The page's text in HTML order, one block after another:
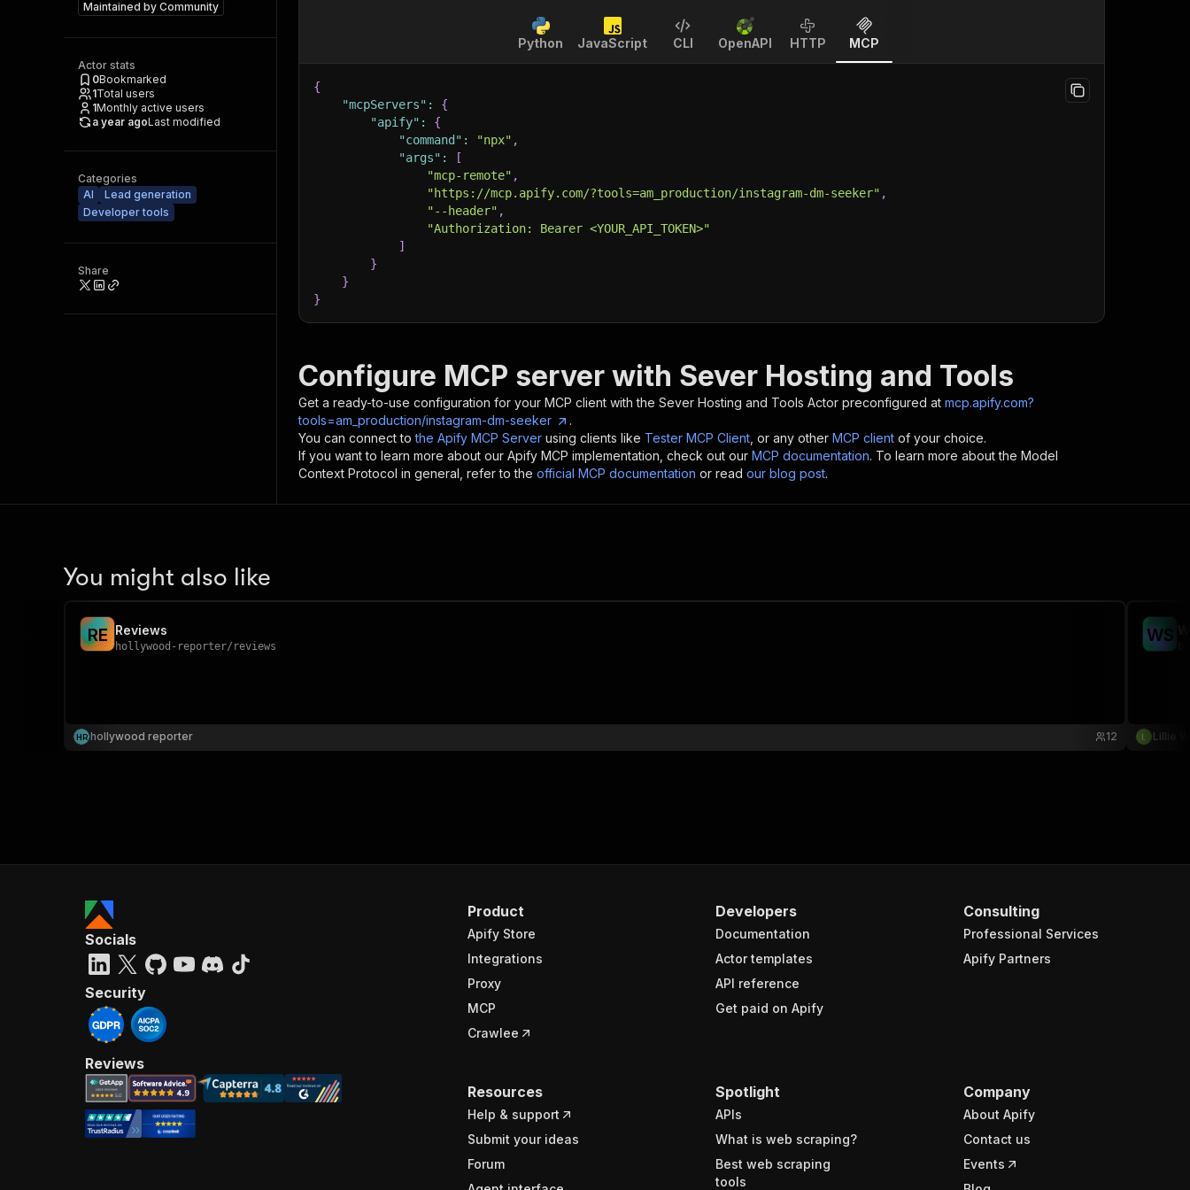
Maintained by Community
Actor stats
0Bookmarked
1Total users
1Monthly active users
a year agoLast modified
Categories
AI
Lead generation
Developer tools
Share
Python JavaScript CLI OpenAPI HTTP MCP
{
"mcpServers" :
{
"apify" :
{
"command" : "npx" ,
"args" :
[
"mcp-remote" ,
"https://mcp.apify.com/?tools=am_production/instagram-dm-seeker" ,
"--header" ,
"Authorization: Bearer <YOUR_API_TOKEN>"
]
}
}
}
Configure MCP server with Sever Hosting and Tools
Get a ready-to-use configuration for your MCP client with the Sever Hosting and Tools Actor preconfigured at mcp.apify.com?
tools=am_production/instagram-dm-seeker
.
You can connect to the Apify MCP Server using clients like Tester MCP Client , or any other MCP client of your choice.
If you want to learn more about our Apify MCP implementation, check out our MCP documentation. To learn more about the Model
Context Protocol in general, refer to the official MCP documentation or read our blog post.
You might also like
RE Reviews
hollywood-reporter/ reviews
HR hollywood reporter 12
WS
Lillie
Product
Apify Store
Integrations
Proxy
MCP
Crawlee
Developers
Documentation
Actor templates
API reference
Get paid on Apify
Consulting
Professional Services
Apify Partners
Resources
Help & support
Submit your ideas
Forum
Spotlight
APIs
What is web scraping?
Best web scraping
tools
Company
About Apify
Contact us
Events
Socials
Security
Reviews